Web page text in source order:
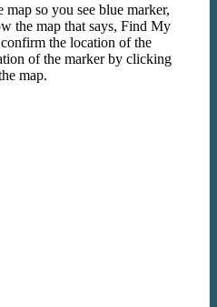
so you see blue marker,
the map that says, Find My
the location of the
of the marker by clicking
map.